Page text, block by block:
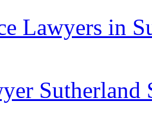
Lawyers in
Sutherland